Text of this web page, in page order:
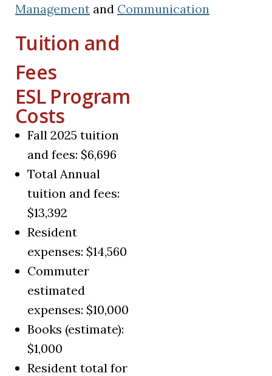
Management and Communication
Tuition and
Fees
ESL Program
Costs
Fall 2025 tuition
and fees: $6,696
Total Annual
tuition and fees:
$13,392
Resident
expenses: $14,560
Commuter
estimated
expenses: $10,000
Books (estimate):
$1,000
Resident total for